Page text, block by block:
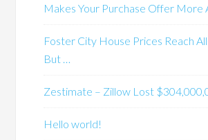
Makes Your Purchase Offer More
Foster City House Prices Reach
But …
Zestimate – Zillow Lost
Hello world!